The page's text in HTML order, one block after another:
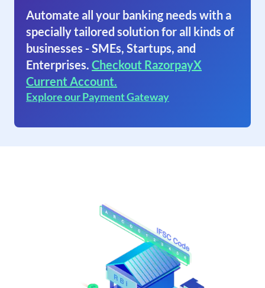
Automate all your banking needs with a
specially tailored solution for all kinds of
businesses - SMEs, Startups, and
Enterprises. Checkout RazorpayX
Current Account.
Explore our Payment Gateway